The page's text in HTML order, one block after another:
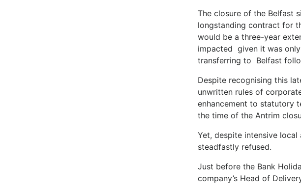
The closure of the Belfast
longstanding contract for
would be a three-year
impacted given it was
transferring to Belfast
Despite recognising this
unwritten rules of
enhancement to statutory
the time of the Antrim
Yet, despite intensive
steadfastly refused.
Just before the Bank
company’s Head of